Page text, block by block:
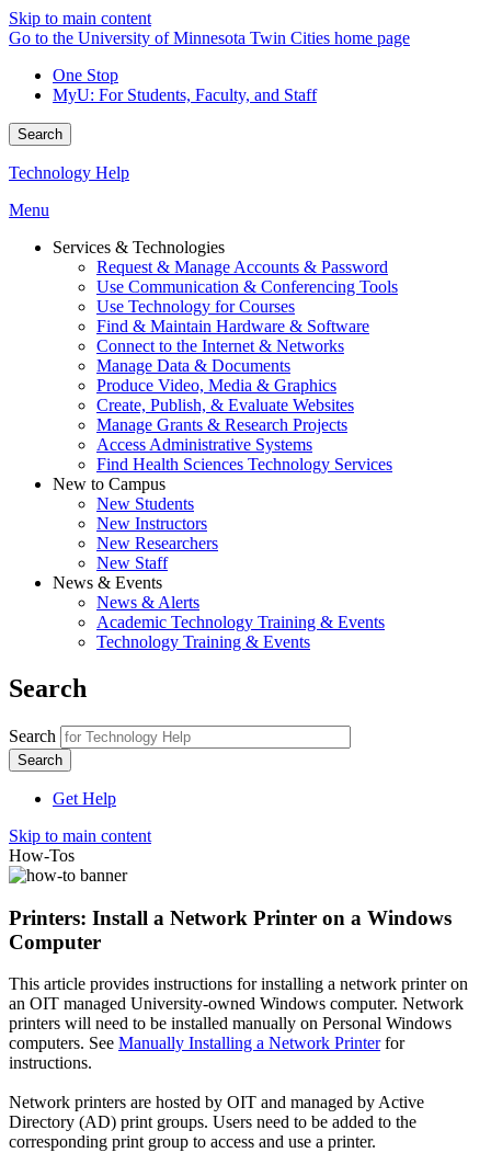
Skip to main content
Go to the University of Minnesota Twin Cities home page
One Stop
MyU: For Students, Faculty, and Staff
Search
Technology Help
Menu
Services & Technologies
Request & Manage Accounts & Password
Use Communication & Conferencing Tools
Use Technology for Courses
Find & Maintain Hardware & Software
Connect to the Internet & Networks
Manage Data & Documents
Produce Video, Media & Graphics
Create, Publish, & Evaluate Websites
Manage Grants & Research Projects
Access Administrative Systems
Find Health Sciences Technology Services
New to Campus
New Students
New Instructors
New Researchers
New Staff
News & Events
News & Alerts
Academic Technology Training & Events
Technology Training & Events
Search
Search
Get Help
Skip to main content
How-Tos
Printers: Install a Network Printer on a Windows
Computer
This article provides instructions for installing a network printer on
an OIT managed University-owned Windows computer. Network
printers will need to be installed manually on Personal Windows
computers. See Manually Installing a Network Printerfor
instructions.
Network printers are hosted by OIT and managed by Active
Directory (AD) print groups. Users need to be added to the
corresponding print group to access and use a printer.